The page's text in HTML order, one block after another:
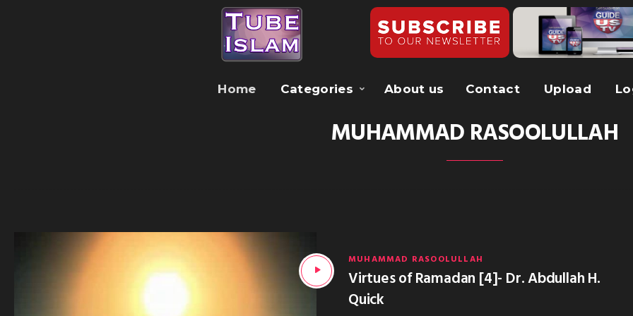
Home Categories About us Contact Upload
MUHAMMAD RASOOLULLAH
MUHAMMAD RASOOLULLAH
Virtues of Ramadan [4]- Dr. Abdullah H.
Quick